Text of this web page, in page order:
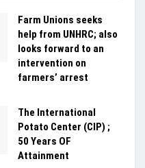
Farm Unions seeks
help from UNHRC; also
looks forward to an
intervention on
farmers’ arrest
The International
Potato Center (CIP) ;
50 Years OF
Attainment